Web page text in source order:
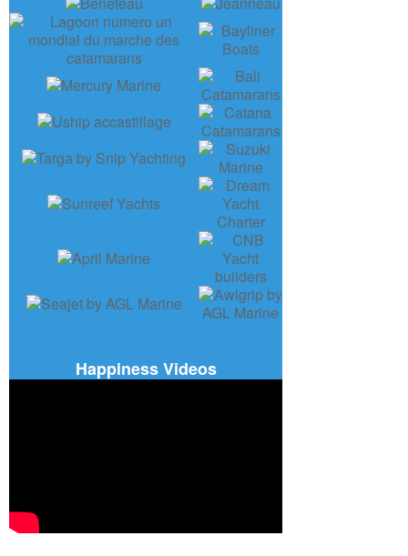
Happiness Videos